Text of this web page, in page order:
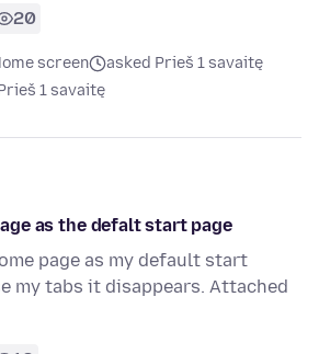
20
screen
asked Prieš 1 savaitę
1 savaitę
as the defalt start page
page as my default start
my tabs it disappears. Attached